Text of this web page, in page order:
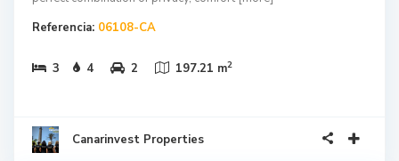
Referencia: 06108-CA
3 4 2 197.21 m2
Canarinvest Properties